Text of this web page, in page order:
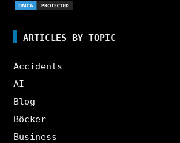
ARTICLES BY TOPIC
Accidents
AI
Blog
Böcker
Business